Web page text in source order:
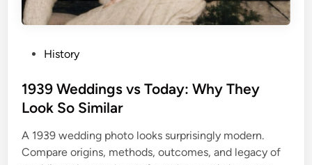
s
t
d
i
History
1939 Weddings vs Today: Why They
Look So Similar
A 1939 wedding photo looks surprisingly modern.
Compare origins, methods, outcomes, and legacy of